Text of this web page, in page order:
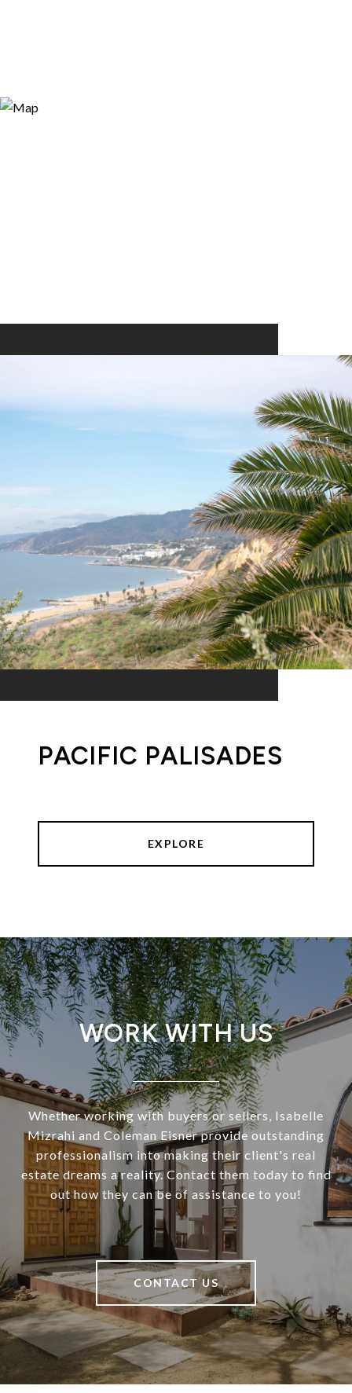
PACIFIC PALISADES
EXPLORE
WORK WITH US
Whether working with buyers or sellers, Isabelle
Mizrahi and Coleman Eisner provide outstanding
professionalism into making their client's real
estate dreams a reality. Contact them today to find
out how they can be of assistance to you!
CONTACT US